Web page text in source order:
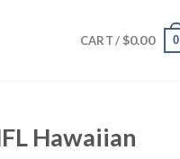
CART / $0.00 0
Hawaiian